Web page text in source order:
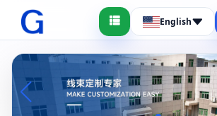
English